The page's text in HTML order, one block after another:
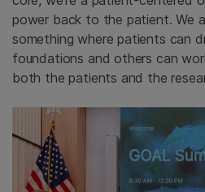
power back to the patient. We
something where patients can
foundations and others can
both the patients and the